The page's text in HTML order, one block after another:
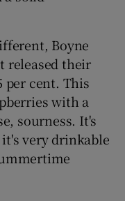
Boyne
released their
per cent. This
with a
sourness. It's
very drinkable